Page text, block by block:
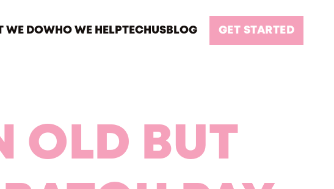
WE DOWHO WE HELPTECH USBLOG GET STARTED
OLD BUT